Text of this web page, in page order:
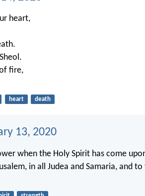
heart,
fire,
heart death
13, 2020
when the Holy Spirit has come
in all Judea and Samaria, and